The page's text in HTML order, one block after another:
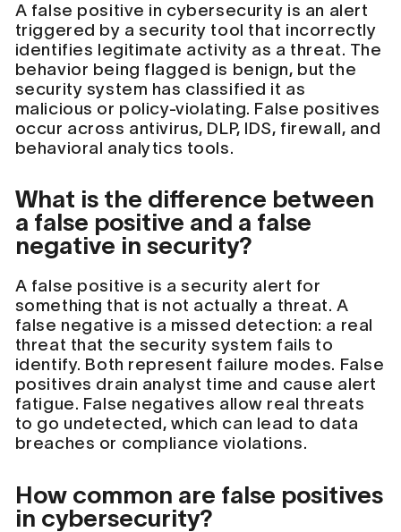
A false positive in cybersecurity is an alert
triggered by a security tool that incorrectly
identifies legitimate activity as a threat. The
behavior being flagged is benign, but the
security system has classified it as
malicious or policy-violating. False positives
occur across antivirus, DLP, IDS, firewall, and
behavioral analytics tools.
What is the difference between
a false positive and a false
negative in security?
A false positive is a security alert for
something that is not actually a threat. A
false negative is a missed detection: a real
threat that the security system fails to
identify. Both represent failure modes. False
positives drain analyst time and cause alert
fatigue. False negatives allow real threats
to go undetected, which can lead to data
breaches or compliance violations.
How common are false positives
in cybersecurity?